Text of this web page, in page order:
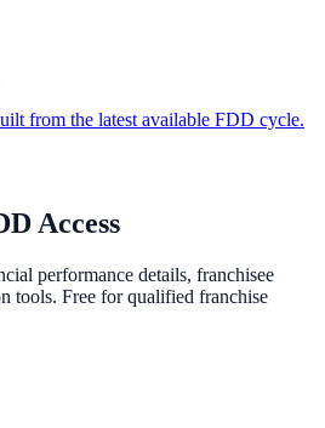
from the latest available FDD cycle.
Access
performance details, franchisee
tools. Free for qualified franchise